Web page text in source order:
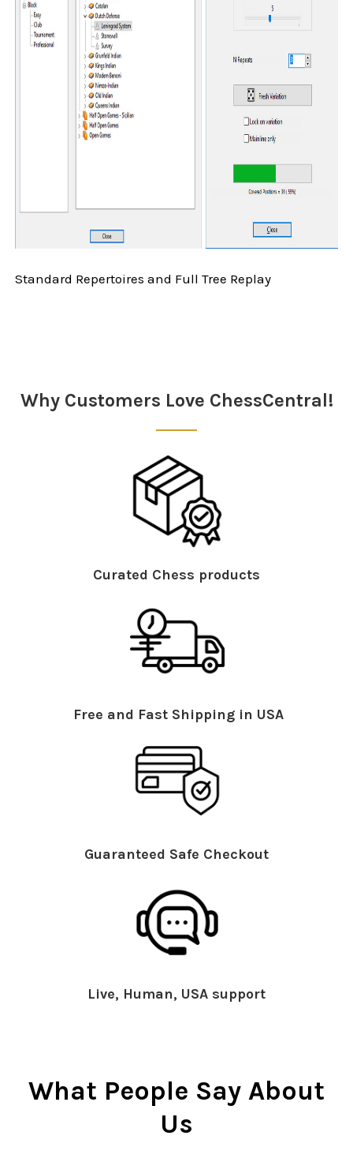
Standard Repertoires and Full Tree Replay
Why Customers Love ChessCentral!
Curated Chess products
Free and Fast Shipping in USA
Guaranteed Safe Checkout
Live, Human, USA support
What People Say About
Us